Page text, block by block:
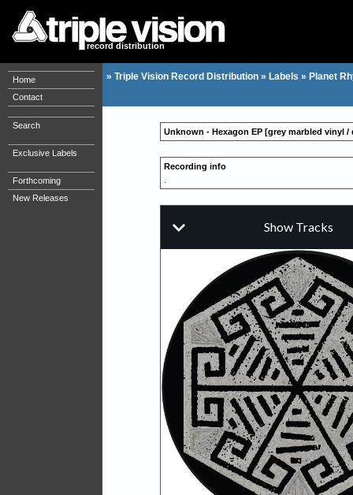
record distribution
Home
Contact
Search
Exclusive Labels
Forthcoming
New Releases
» Triple Vision Record Distribution » Labels » Planet
Unknown - Hexagon EP [grey marbled vinyl
Recording info